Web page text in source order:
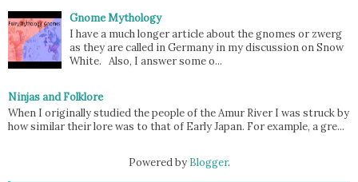
Gnome Mythology
I have a much longer article about the gnomes or zwerg
as they are called in Germany in my discussion on Snow
White. Also, I answer some o...
Ninjas and Folklore
When I originally studied the people of the Amur River I was struck by
how similar their lore was to that of Early Japan. For example, a gre...
Powered by Blogger.